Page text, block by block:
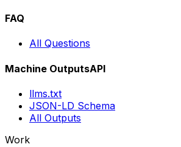
FAQ
All Questions
Machine OutputsAPI
llms.txt
JSON-LD Schema
All Outputs
Work